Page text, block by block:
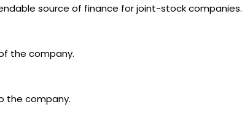
source of finance for joint-stock companies.
the company.
the company.